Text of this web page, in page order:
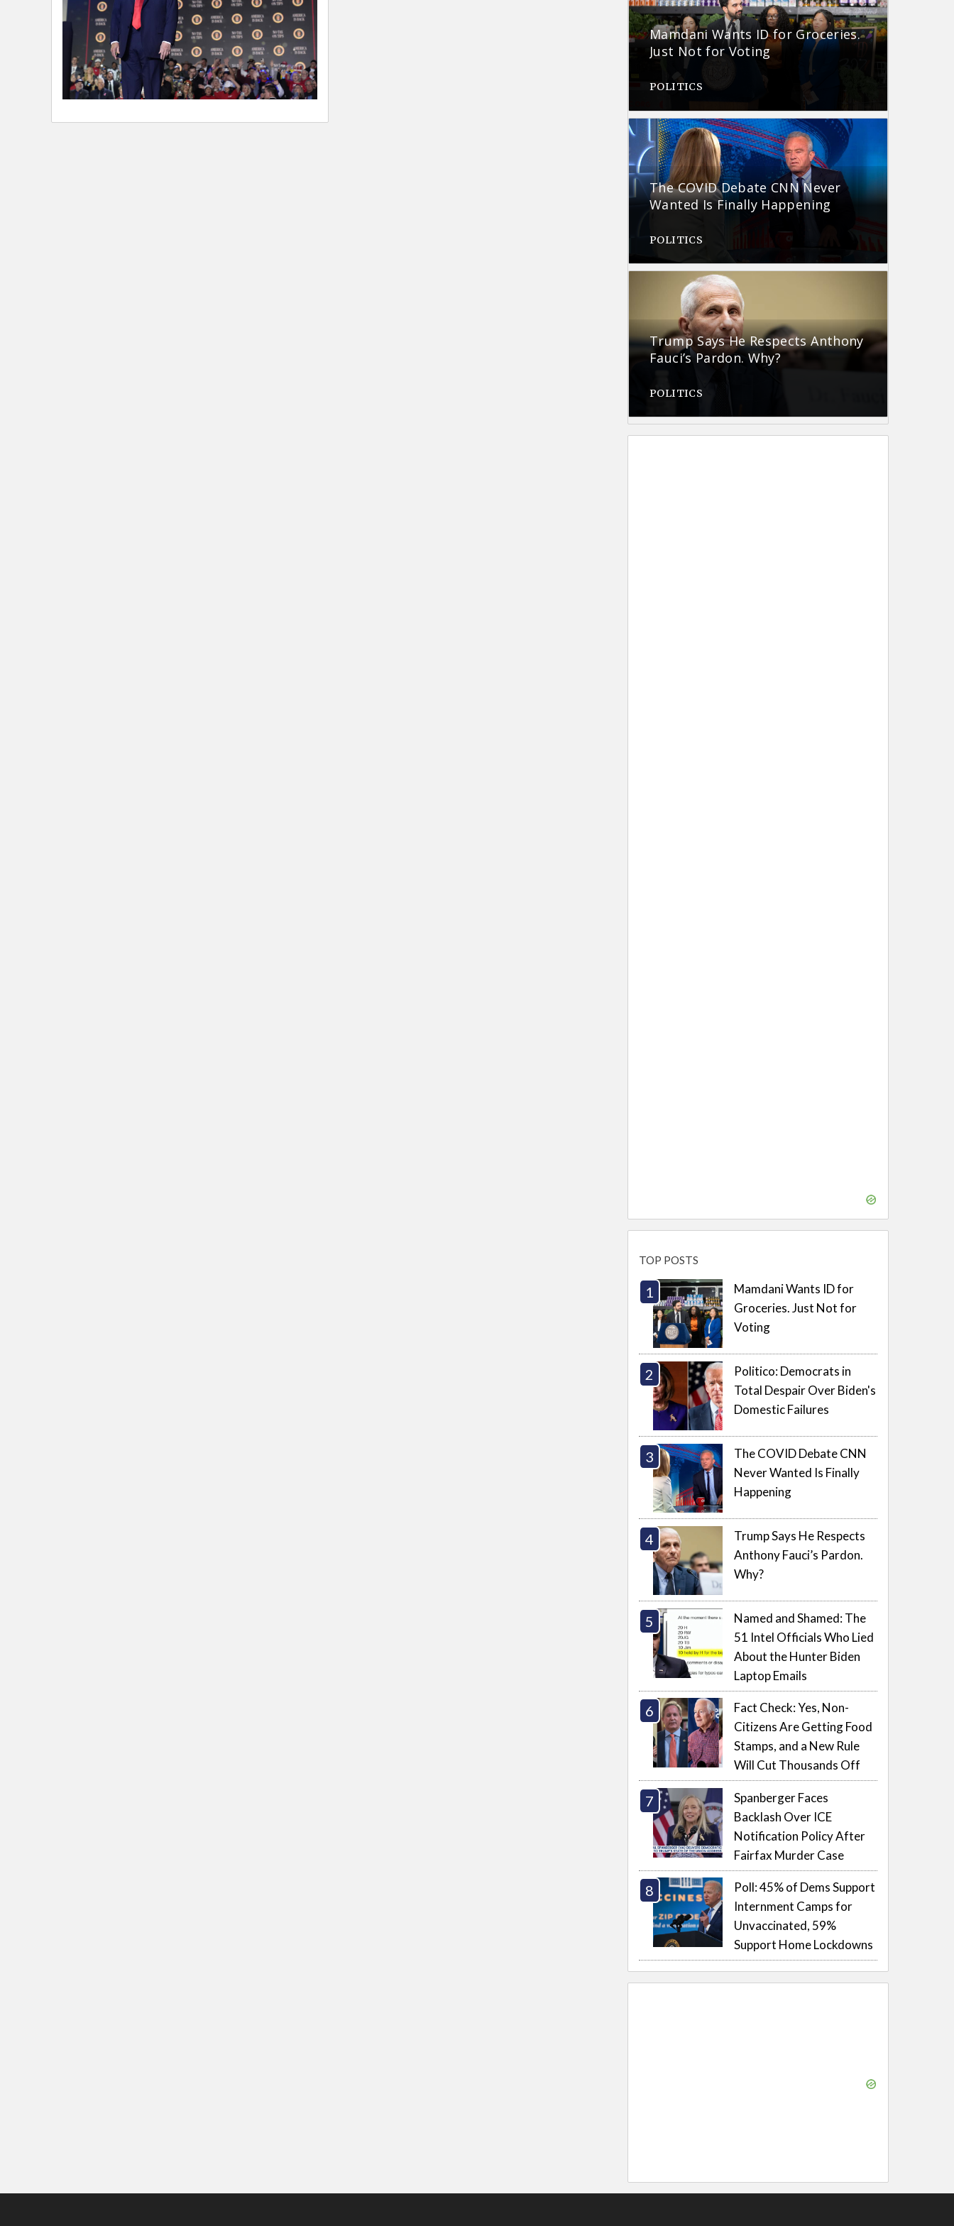
Mamdani Wants ID for Groceries.
Just Not for Voting
POLITICS
The COVID Debate CNN Never
Wanted Is Finally Happening
POLITICS
Trump Says He Respects Anthony
Fauci’s Pardon. Why?
POLITICS
TOP POSTS
Mamdani Wants ID for
Groceries. Just Not for
Voting
Politico: Democrats in
Total Despair Over Biden's
Domestic Failures
The COVID Debate CNN
Never Wanted Is Finally
Happening
Trump Says He Respects
Anthony Fauci’s Pardon.
Why?
Named and Shamed: The
51 Intel Officials Who Lied
About the Hunter Biden
Laptop Emails
Fact Check: Yes, Non-
Citizens Are Getting Food
Stamps, and a New Rule
Will Cut Thousands Off
Spanberger Faces
Backlash Over ICE
Notification Policy After
Fairfax Murder Case
Poll: 45% of Dems Support
Internment Camps for
Unvaccinated, 59%
Support Home Lockdowns